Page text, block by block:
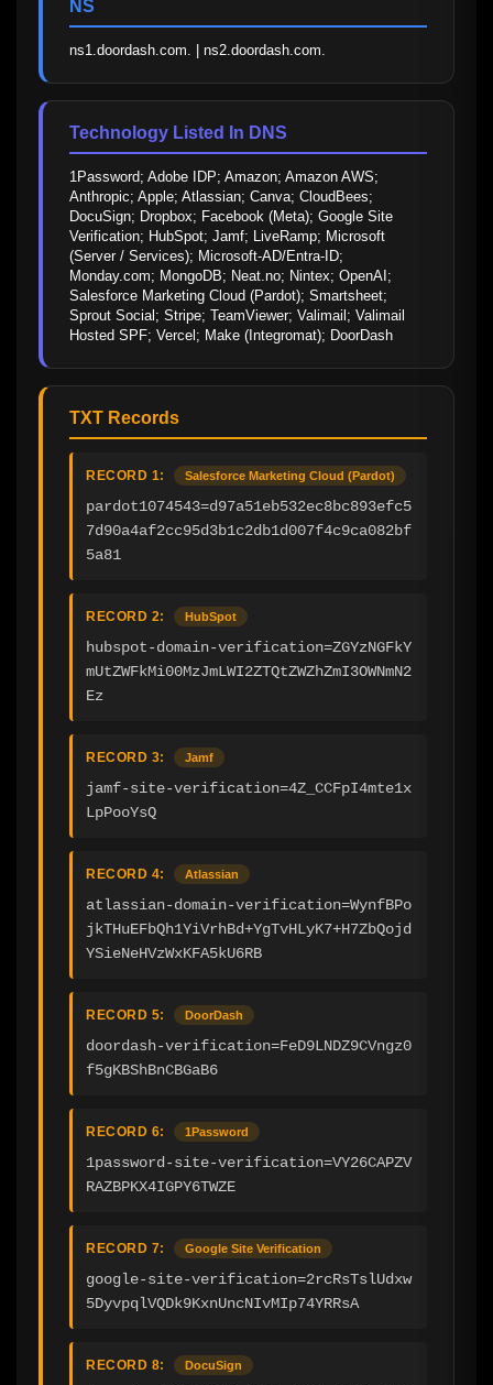
NS
ns1.doordash.com. | ns2.doordash.com.
Technology Listed In DNS
1Password; Adobe IDP; Amazon; Amazon AWS;
Anthropic; Apple; Atlassian; Canva; CloudBees;
DocuSign; Dropbox; Facebook (Meta); Google Site
Verification; HubSpot; Jamf; LiveRamp; Microsoft
(Server / Services); Microsoft-AD/Entra-ID;
Monday.com; MongoDB; Neat.no; Nintex; OpenAI;
Salesforce Marketing Cloud (Pardot); Smartsheet;
Sprout Social; Stripe; TeamViewer; Valimail; Valimail
Hosted SPF; Vercel; Make (Integromat); DoorDash
TXT Records
RECORD 1: Salesforce Marketing Cloud (Pardot)
pardot1074543=d97a51eb532ec8bc893efc5
7d90a4af2cc95d3b1c2db1d007f4c9ca082bf
5a81
RECORD 2: HubSpot
hubspot-domain-verification=ZGYzNGFkY
mUtZWFkMi00MzJmLWI2ZTQtZWZhZmI3OWNmN2
Ez
RECORD 3: Jamf
jamf-site-verification=4Z_CCFpI4mte1x
LpPooYsQ
RECORD 4: Atlassian
atlassian-domain-verification=WynfBPo
jkTHuEFbQh1YiVrhBd+YgTvHLyK7+H7ZbQojd
YSieNeHVzWxKFA5kU6RB
RECORD 5: DoorDash
doordash-verification=FeD9LNDZ9CVngz0
f5gKBShBnCBGaB6
RECORD 6: 1Password
1password-site-verification=VY26CAPZV
RAZBPKX4IGPY6TWZE
RECORD 7: Google Site Verification
google-site-verification=2rcRsTslUdxw
5DyvpqlVQDk9KxnUncNIvMIp74YRRsA
RECORD 8: DocuSign